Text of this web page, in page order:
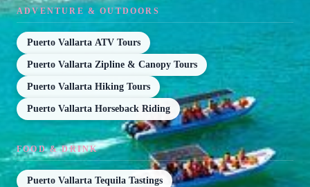
ADVENTURE & OUTDOORS
Puerto Vallarta ATV Tours
Puerto Vallarta Zipline & Canopy Tours
Puerto Vallarta Hiking Tours
Puerto Vallarta Horseback Riding
FOOD & DRINK
Puerto Vallarta Tequila Tastings